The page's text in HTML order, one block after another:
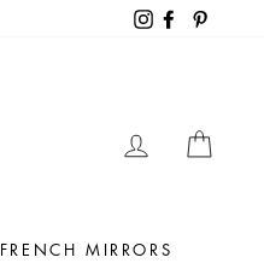
InstagramFacebook
LOG IN
FRENCH MIRRORS